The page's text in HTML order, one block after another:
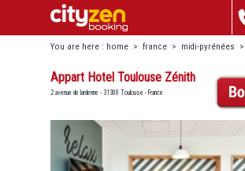
You are here : home > france > midi-pyrénées >
appart hotel toulouse zénith
Appart Hotel Toulouse Zénith
2 avenue de lardenne - 31300 Toulouse - France